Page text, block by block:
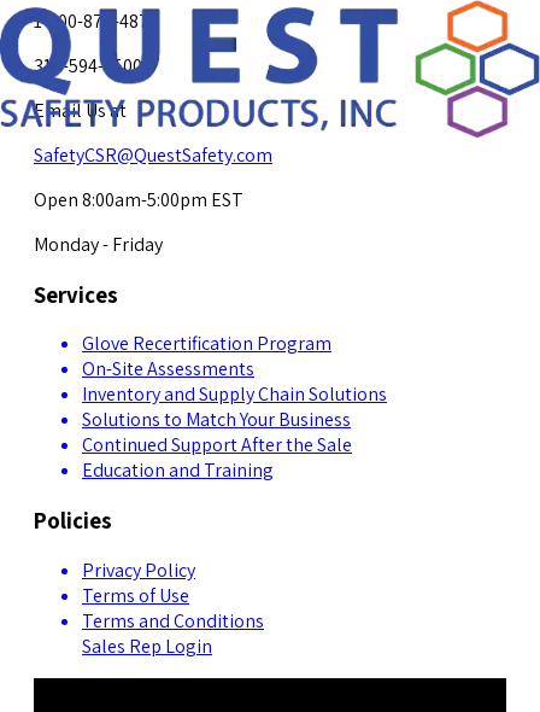
1-800-878-4872
317-594-4500
Email Us at
SafetyCSR@QuestSafety.com
Open 8:00am-5:00pm EST
Monday - Friday
Services
Glove Recertification Program
On-Site Assessments
Inventory and Supply Chain Solutions
Solutions to Match Your Business
Continued Support After the Sale
Education and Training
Policies
Privacy Policy
Terms of Use
Terms and Conditions
Sales Rep Login